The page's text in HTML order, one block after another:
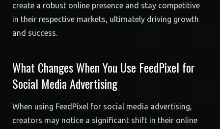
create a robust online presence and stay competitive
in their respective markets, ultimately driving growth
and success.
What Changes When You Use FeedPixel for
Social Media Advertising
When using FeedPixel for social media advertising,
creators may notice a significant shift in their online